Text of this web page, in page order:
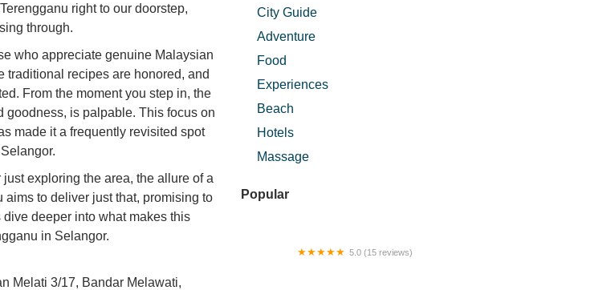
right to our doorstep,
through.
who appreciate genuine Malaysian
traditional recipes are honored, and
From the moment you step in, the
goodness, is palpable. This focus on
made it a frequently revisited spot
exploring the area, the allure of a
to deliver just that, promising to
deeper into what makes this
in Selangor.
Melati 3/17, Bandar Melawati,
City Guide
Adventure
Food
Experiences
Beach
Hotels
Massage
Popular
5.0 (15 reviews)